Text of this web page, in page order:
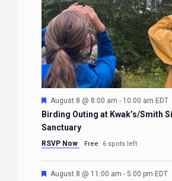
Featured
August 8 @ 8:00 am - 10:00 am EDT
Birding Outing at Kwak’s/Smith
Sanctuary
RSVP Now Free 6 spots left
Featured
August 8 @ 11:00 am - 5:00 pm EDT